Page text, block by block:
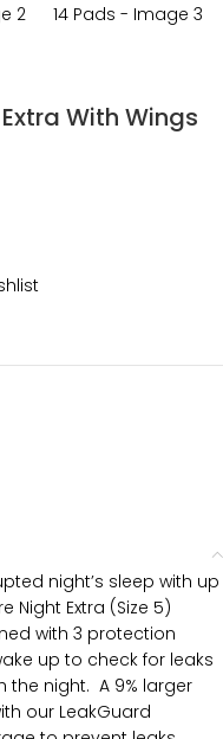
With Wings
night’s sleep with up
Night Extra (Size 5)
with 3 protection
up to check for leaks
night. A 9% larger
our LeakGuard